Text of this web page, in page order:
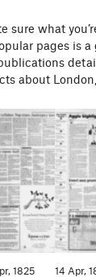
sure what
pages is a
about
1825
14 Apr,